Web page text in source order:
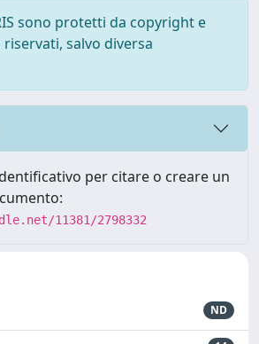
sono protetti da copyright e
salvo diversa
per citare o creare un
11381/2798332
ND